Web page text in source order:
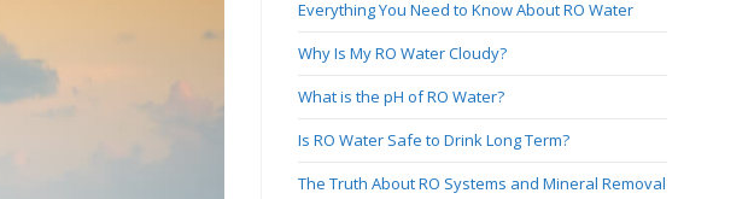
Everything You Need to Know About RO Water
Why Is My RO Water Cloudy?
What is the pH of RO Water?
Is RO Water Safe to Drink Long Term?
The Truth About RO Systems and Mineral Removal